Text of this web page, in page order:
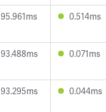
95.961ms 0.514ms
93.488ms 0.071ms
93.295ms 0.044ms